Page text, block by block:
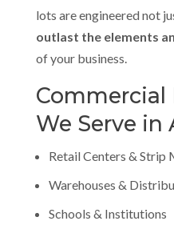
lots are engineered not
outlast the elements
of your business.
Commercial
We Serve in
Retail Centers & Strip
Warehouses &
Schools & Institutions